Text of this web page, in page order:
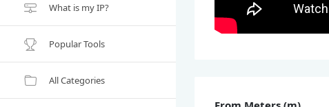
What is my IP?
Popular Tools
All Categories